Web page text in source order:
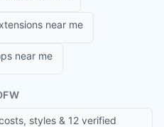
near me
near me
styles & 12 verified